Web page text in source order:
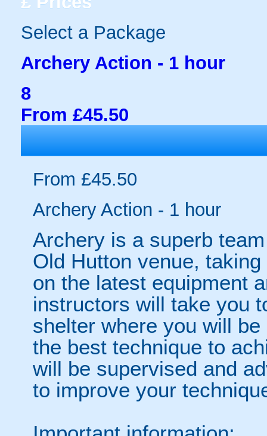
Select a Package
Archery Action - 1 hour
8
From £45.50
From £45.50
Archery Action - 1 hour
Archery is a superb
Old Hutton venue,
on the latest equipment
instructors will take you
shelter where you will
the best technique to
will be supervised and
to improve your